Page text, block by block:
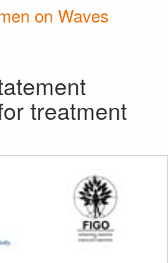
on Waves
treatment